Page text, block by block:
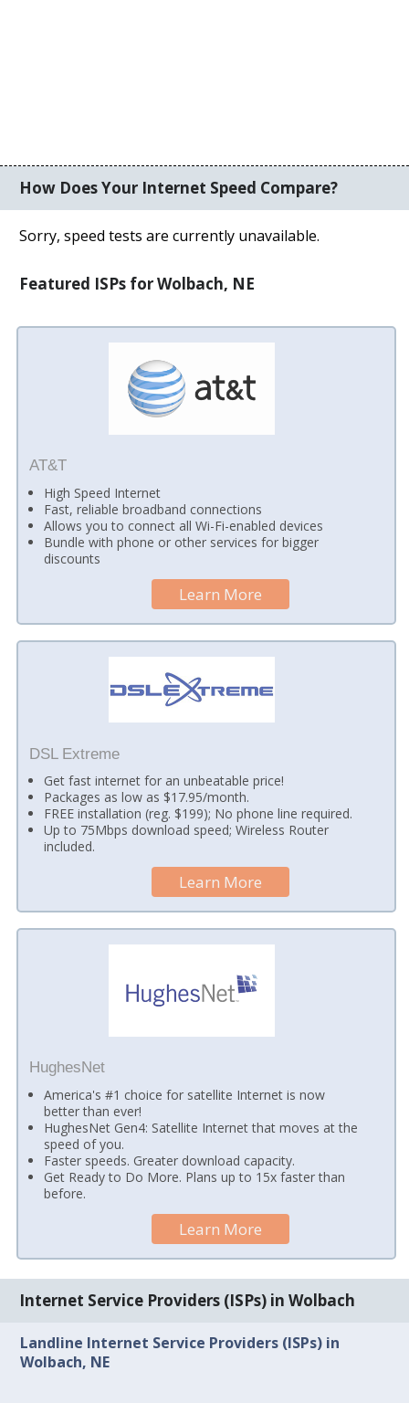
How Does Your Internet Speed Compare?
Sorry, speed tests are currently unavailable.
Featured ISPs for Wolbach, NE
AT&T
High Speed Internet
Fast, reliable broadband connections
Allows you to connect all Wi-Fi-enabled devices
Bundle with phone or other services for bigger
discounts
Learn More
DSL Extreme
Get fast internet for an unbeatable price!
Packages as low as $17.95/month.
FREE installation (reg. $199); No phone line required.
Up to 75Mbps download speed; Wireless Router
included.
Learn More
HughesNet
America's #1 choice for satellite Internet is now
better than ever!
HughesNet Gen4: Satellite Internet that moves at the
speed of you.
Faster speeds. Greater download capacity.
Get Ready to Do More. Plans up to 15x faster than
before.
Learn More
Internet Service Providers (ISPs) in Wolbach
Landline Internet Service Providers (ISPs) in
Wolbach, NE